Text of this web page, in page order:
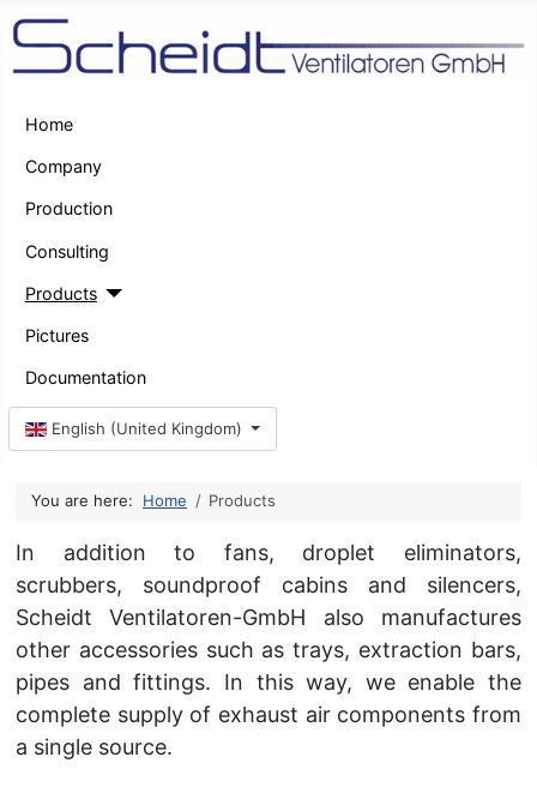
Home
Company
Production
Consulting
Products
Pictures
Documentation
English (United Kingdom)
You are here: Home Products
In addition to fans, droplet eliminators,
scrubbers, soundproof cabins and silencers,
Scheidt Ventilatoren-GmbH also manufactures
other accessories such as trays, extraction bars,
pipes and fittings. In this way, we enable the
complete supply of exhaust air components from
a single source.